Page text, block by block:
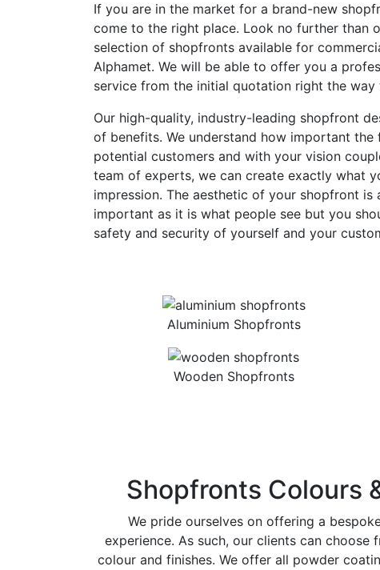
If you are in the market for a brand-new
come to the right place. Look no further than
selection of shopfronts available for
Alphamet. We will be able to offer you a
service from the initial quotation right the
Our high-quality, industry-leading shopfront
of benefits. We understand how important the
potential customers and with your vision
team of experts, we can create exactly what
impression. The aesthetic of your shopfront is
important as it is what people see but you
safety and security of yourself and your
Aluminium Shopfronts
Wooden Shopfronts
Shopfronts Colours
We pride ourselves on offering a
experience. As such, our clients can choose
colour and finishes. We offer all powder